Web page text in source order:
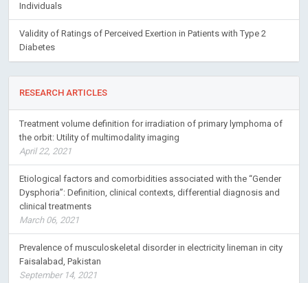
Individuals
Validity of Ratings of Perceived Exertion in Patients with Type 2
Diabetes
RESEARCH ARTICLES
Treatment volume definition for irradiation of primary lymphoma of
the orbit: Utility of multimodality imaging
April 22, 2021
Etiological factors and comorbidities associated with the “Gender
Dysphoria”: Definition, clinical contexts, differential diagnosis and
clinical treatments
March 06, 2021
Prevalence of musculoskeletal disorder in electricity lineman in city
Faisalabad, Pakistan
September 14, 2021